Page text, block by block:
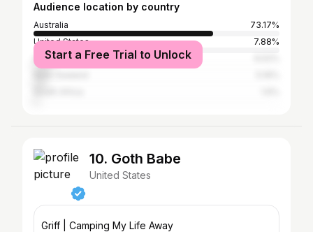
Audience location by country
Australia
73.17%
United States
7.88%
United Kingdom
Start a Free Trial to Unlock
10. Goth Babe
United States
Griff | Camping My Life Away